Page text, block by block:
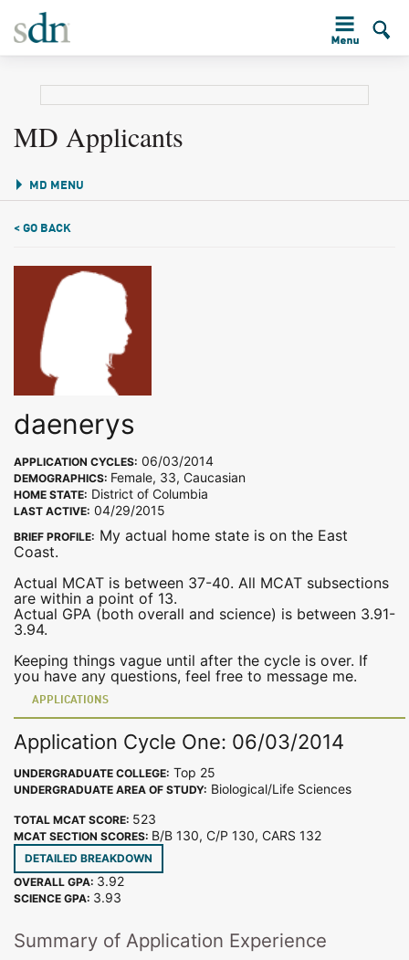
MD Applicants
MD MENU
< GO BACK
daenerys
APPLICATION CYCLES: 06/03/2014
DEMOGRAPHICS: Female, 33, Caucasian
HOME STATE: District of Columbia
LAST ACTIVE: 04/29/2015
BRIEF PROFILE: My actual home state is on the East
Coast.
Actual MCAT is between 37-40. All MCAT subsections
are within a point of 13.
Actual GPA (both overall and science) is between 3.91-
3.94.
Keeping things vague until after the cycle is over. If
you have any questions, feel free to message me.
APPLICATIONS
Application Cycle One: 06/03/2014
UNDERGRADUATE COLLEGE: Top 25
UNDERGRADUATE AREA OF STUDY: Biological/Life Sciences
TOTAL MCAT SCORE: 523
MCAT SECTION SCORES: B/B 130, C/P 130, CARS 132
DETAILED BREAKDOWN
OVERALL GPA: 3.92
SCIENCE GPA: 3.93
Summary of Application Experience